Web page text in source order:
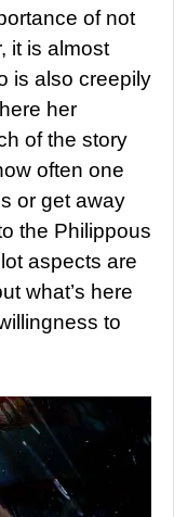
of not
it is almost
is also creepily
her
of the story
often one
or get away
the Philippous
aspects are
what’s here
to